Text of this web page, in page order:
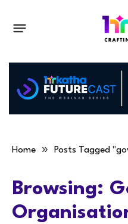
Home » Posts Tagged
Browsing: